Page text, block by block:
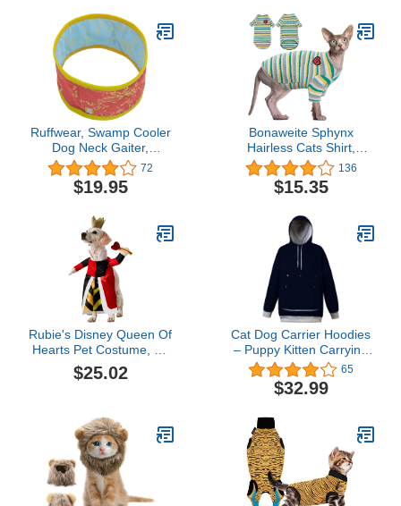
Sweater for Small Dogs
or Cats (Red Deer S)
Ruffwear, Swamp Cooler
Dog Neck Gaiter,
Evaporative Cooling
Gear for Hot Weather,
Salmon Pink/Blue Mist,
72
$19.95
Bonaweite Sphynx
Hairless Cats Shirt,
Cornish Rex Kitten
Rainbow Stripe T-Shirts
with Sleeves, Breathable
Sweater, Adorable
Peterbald Cat's Clothes
Vest Pajamas for All
Season
136
$15.35
Rubie's Disney Queen Of
Hearts Pet Costume, As
Shown, X-Large
$25.02
Cat Dog Carrier Hoodies
– Puppy Kitten Carrying
Sweatshirt Pullover Top –
Unisex Kangaroo Hood
with Removable Inner
65
$32.99